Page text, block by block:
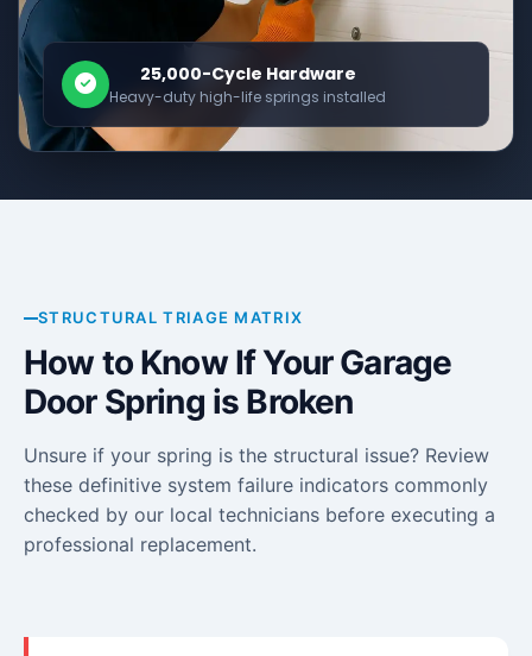
25,000-Cycle Hardware
Heavy-duty high-life springs installed
STRUCTURAL TRIAGE MATRIX
How to Know If Your Garage
Door Spring is Broken
Unsure if your spring is the structural issue? Review
these definitive system failure indicators commonly
checked by our local technicians before executing a
professional replacement.